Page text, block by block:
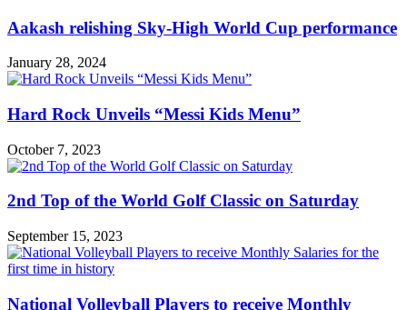
Aakash relishing Sky-High World Cup performance
January 28, 2024
Hard Rock Unveils “Messi Kids Menu”
October 7, 2023
2nd Top of the World Golf Classic on Saturday
September 15, 2023
National Volleyball Players to receive Monthly